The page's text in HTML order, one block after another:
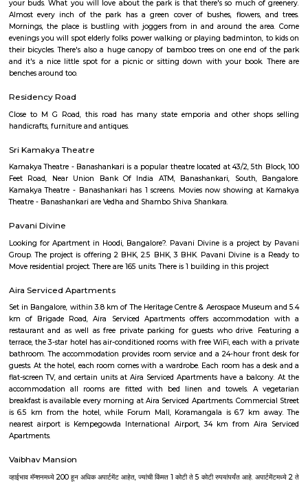
Established in the late 19th century as a settlement for the Eurasians of
wealthy area, with high real estate prices and relatively new commercial
as ITPL road.
Bhadra Brookfield Apartment
Colive Magnum
Bangalore
Bengaluru, also known as Bangalore is the capital of the Indian state of
It has a population of over ten million, making it the fifth most
agglomeration and the third most populous city in India.It is located on
Plateau of southern India. It has an elevation of over 900m
individuals has preferred the IT hub of India as their destination. The
culture and the pleasant weather of the city also add to its attraction.For
areas that are ideal. Bangalore is a blend of past and present.
may not have many iconic attractions as other cities in India, it does
of history, achitecture, culture, nature and spirituality. Here some of the
places to visit in Bangalore.-Bangalore Palace, National gallery of
Sultans Summer Palace, KR Market, Lalbagh botanical garden,
Vidhana Soudha, Ulsoor Lake, MG Road, Bannerghatta Nationa
film city, Commercial street, UB City mall, Lubini garden, St. Mary's
Temple, Nandi Hills, Bull Temple and many more. The IT capital of India
as the Silicon Valley of India beacuse of the big and small
industries and thousands of people who come from different parts
different culture. The quickly expanding Bangalore, has some of the best
to work for, with a unique workforce, distinct company culture and